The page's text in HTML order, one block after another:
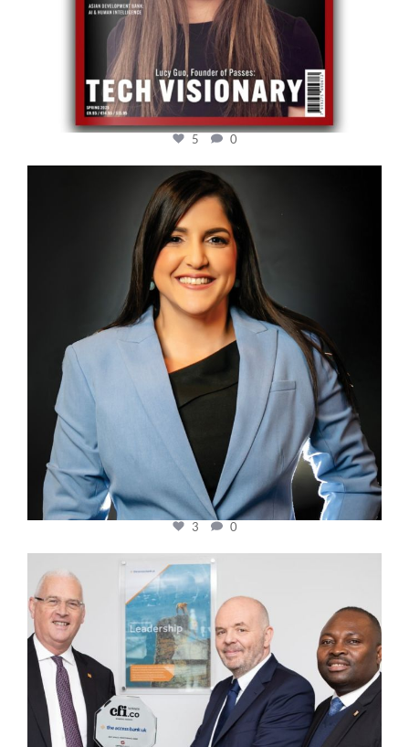
5 0
cfi.co
Mar 28
3 0
cfi.co
Mar 27